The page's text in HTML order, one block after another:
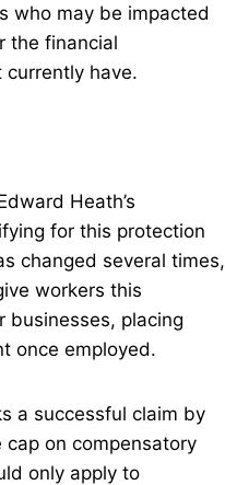
who may be impacted
the financial
have.
Heath’s
for this protection
changed several times,
workers this
businesses, placing
once employed.
a successful claim by
on compensatory
only apply to